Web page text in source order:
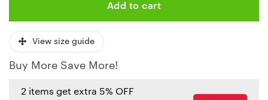
Add to cart
View size guide
Buy More Save More!
2 items get extra 5% OFF